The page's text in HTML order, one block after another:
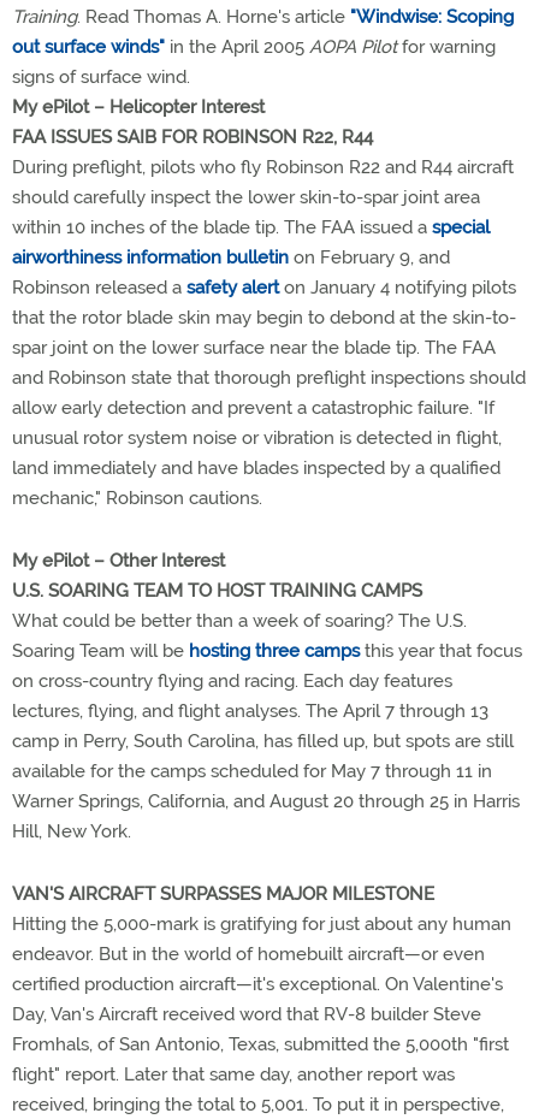
Training. Read Thomas A. Horne's article "Windwise: Scoping
out surface winds" in the April 2005 AOPA Pilotfor warning
signs of surface wind.
My ePilot – Helicopter Interest
FAA ISSUES SAIB FOR ROBINSON R22, R44
During preflight, pilots who fly Robinson R22 and R44 aircraft
should carefully inspect the lower skin-to-spar joint area
within 10 inches of the blade tip. The FAA issued a special
airworthiness information bulletin on February 9, and
Robinson released a safety alerton January 4 notifying pilots
that the rotor blade skin may begin to debond at the skin-to-
spar joint on the lower surface near the blade tip. The FAA
and Robinson state that thorough preflight inspections should
allow early detection and prevent a catastrophic failure. "If
unusual rotor system noise or vibration is detected in flight,
land immediately and have blades inspected by a qualified
mechanic," Robinson cautions.
My ePilot – Other Interest
U.S. SOARING TEAM TO HOST TRAINING CAMPS
What could be better than a week of soaring? The U.S.
Soaring Team will be hosting three campsthis year that focus
on cross-country flying and racing. Each day features
lectures, flying, and flight analyses. The April 7 through 13
camp in Perry, South Carolina, has filled up, but spots are still
available for the camps scheduled for May 7 through 11 in
Warner Springs, California, and August 20 through 25 in Harris
Hill, New York.
VAN'S AIRCRAFT SURPASSES MAJOR MILESTONE
Hitting the 5,000-mark is gratifying for just about any human
endeavor. But in the world of homebuilt aircraft—or even
certified production aircraft—it's exceptional. On Valentine's
Day, Van's Aircraft received word that RV-8 builder Steve
Fromhals, of San Antonio, Texas, submitted the 5,000th "first
flight" report. Later that same day, another report was
received, bringing the total to 5,001. To put it in perspective,